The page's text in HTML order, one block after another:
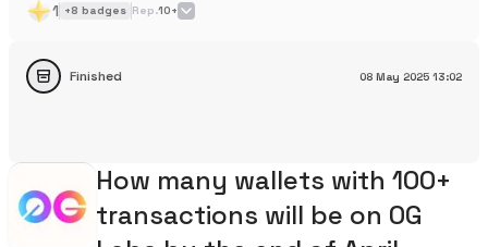
1 +8 badges Rep.10+
08 May 2025 13:02
Finished
How many wallets with 100+
transactions will be on 0G